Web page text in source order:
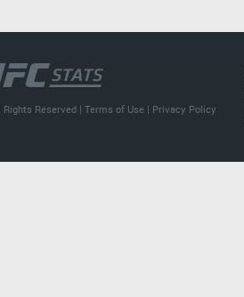
Reserved |Terms of Use | Privacy Policy